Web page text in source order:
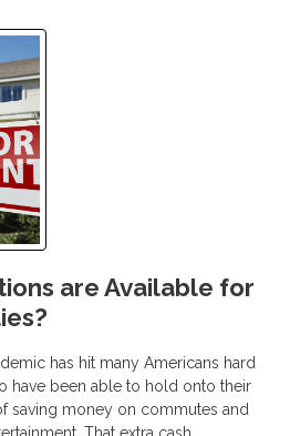
are Available for
has hit many Americans hard
have been able to hold onto their
saving money on commutes and